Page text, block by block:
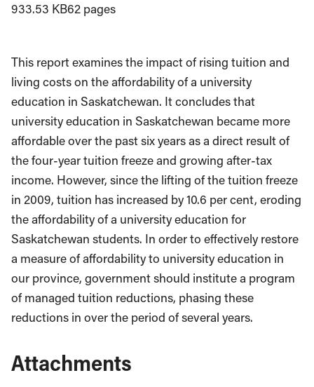
933.53 KB62 pages
This report examines the impact of rising tuition and
living costs on the affordability of a university
education in Saskatchewan. It concludes that
university education in Saskatchewan became more
affordable over the past six years as a direct result of
the four-year tuition freeze and growing after-tax
income. However, since the lifting of the tuition freeze
in 2009, tuition has increased by 10.6 per cent, eroding
the affordability of a university education for
Saskatchewan students. In order to effectively restore
a measure of affordability to university education in
our province, government should institute a program
of managed tuition reductions, phasing these
reductions in over the period of several years.
Attachments